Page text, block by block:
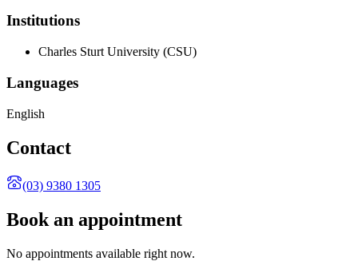
Institutions
Charles Sturt University (CSU)
Languages
English
Contact
(03) 9380 1305
Book an appointment
No appointments available right now.